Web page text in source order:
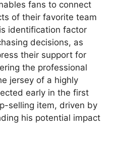
fans to connect
of their favorite team
identification factor
decisions, as
their support for
the professional
jersey of a highly
early in the first
selling item, driven by
his potential impact